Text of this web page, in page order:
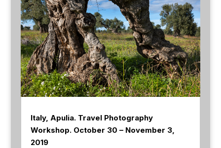
Italy, Apulia. Travel Photography
Workshop. October 30 – November 3,
2019